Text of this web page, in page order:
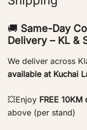
🚚 Same-Day
Delivery – KL &
We deliver across
available at Kuchai
💥Enjoy FREE
above (per stand)